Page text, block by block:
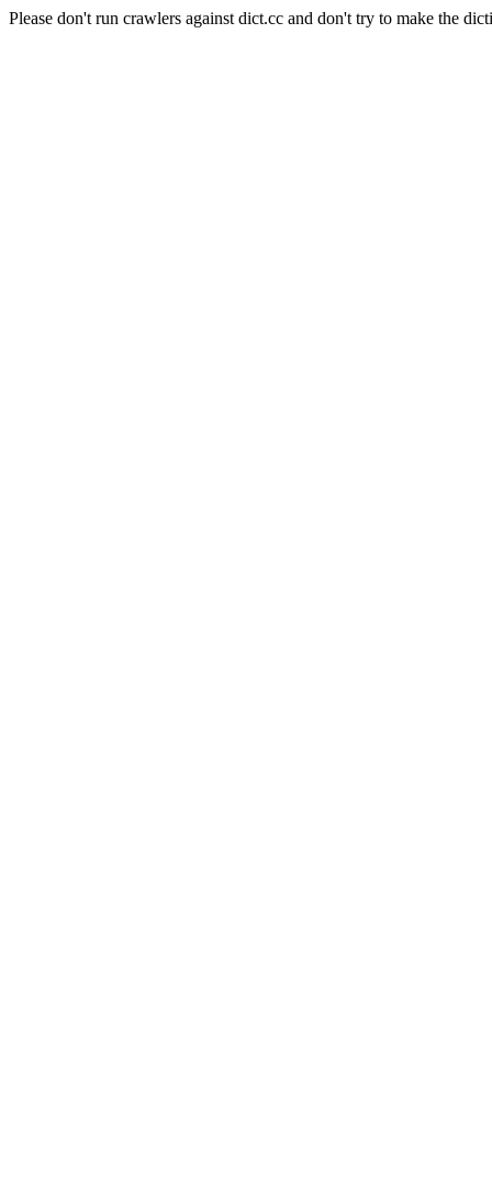
Please don't run crawlers against dict.cc and don't try to make the